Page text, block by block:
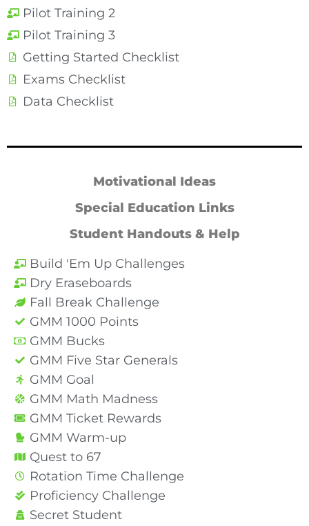
Pilot Training 2
Pilot Training 3
Getting Started Checklist
Exams Checklist
Data Checklist
Motivational Ideas
Special Education Links
Student Handouts & Help
Build 'Em Up Challenges
Dry Eraseboards
Fall Break Challenge
GMM 1000 Points
GMM Bucks
GMM Five Star Generals
GMM Goal
GMM Math Madness
GMM Ticket Rewards
GMM Warm-up
Quest to 67
Rotation Time Challenge
Proficiency Challenge
Secret Student